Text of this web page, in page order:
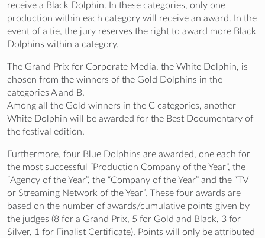
receive a Black Dolphin. In these categories, only one
production within each category will receive an award. In the
event of a tie, the jury reserves the right to award more Black
Dolphins within a category.
The Grand Prix for Corporate Media, the White Dolphin, is
chosen from the winners of the Gold Dolphins in the
categories A and B.
Among all the Gold winners in the C categories, another
White Dolphin will be awarded for the Best Documentary of
the festival edition.
Furthermore, four Blue Dolphins are awarded, one each for
the most successful “Production Company of the Year”, the
“Agency of the Year”, the “Company of the Year” and the “TV
or Streaming Network of the Year”. These four awards are
based on the number of awards/cumulative points given by
the judges (8 for a Grand Prix, 5 for Gold and Black, 3 for
Silver, 1 for Finalist Certificate). Points will only be attributed